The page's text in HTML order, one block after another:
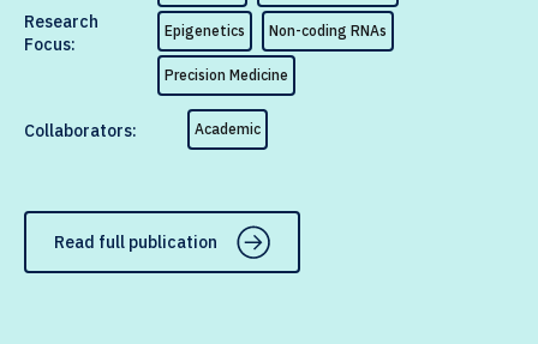
Research
Focus:
Epigenetics Non-coding RNAs
Precision Medicine
Collaborators: Academic
Read full publication